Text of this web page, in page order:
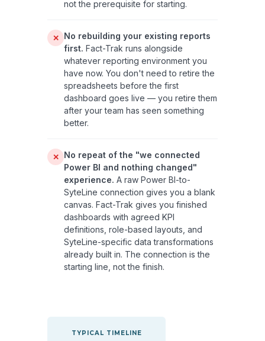
not the prerequisite for starting.
✕
No rebuilding your existing reports
first. Fact-Trak runs alongside
whatever reporting environment you
have now. You don't need to retire the
spreadsheets before the first
dashboard goes live — you retire them
after your team has seen something
better.
✕
No repeat of the "we connected
Power BI and nothing changed"
experience. A raw Power BI-to-
SyteLine connection gives you a blank
canvas. Fact-Trak gives you finished
dashboards with agreed KPI
definitions, role-based layouts, and
SyteLine-specific data transformations
already built in. The connection is the
starting line, not the finish.
TYPICAL TIMELINE